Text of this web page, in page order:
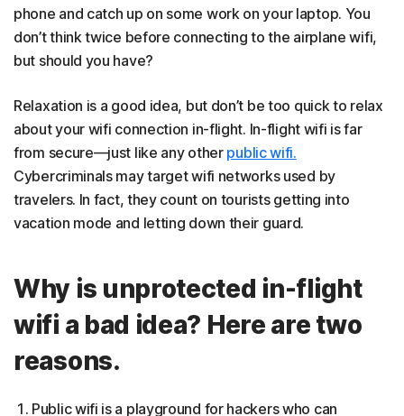
phone and catch up on some work on your laptop. You
don’t think twice before connecting to the airplane wifi,
but should you have?
Relaxation is a good idea, but don’t be too quick to relax
about your wifi connection in-flight. In-flight wifi is far
from secure—just like any other public wifi.
Cybercriminals may target wifi networks used by
travelers. In fact, they count on tourists getting into
vacation mode and letting down their guard.
Why is unprotected in-flight
wifi a bad idea? Here are two
reasons.
Public wifi is a playground for hackers who can